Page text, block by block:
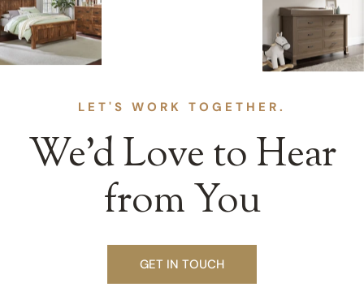
LET'S WORK TOGETHER.
We’d Love to Hear
from You
GET IN TOUCH